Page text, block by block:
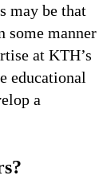
may be that
some manner
at KTH’s
educational
a